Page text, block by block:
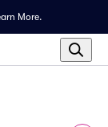
More.